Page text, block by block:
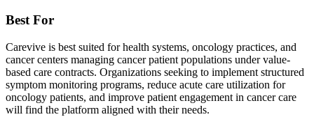
Best For
Carevive is best suited for health systems, oncology practices, and
cancer centers managing cancer patient populations under value-
based care contracts. Organizations seeking to implement structured
symptom monitoring programs, reduce acute care utilization for
oncology patients, and improve patient engagement in cancer care
will find the platform aligned with their needs.